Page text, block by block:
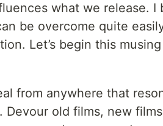
what we release. I
be overcome quite
Let’s begin this
from anywhere that
Devour old films, new